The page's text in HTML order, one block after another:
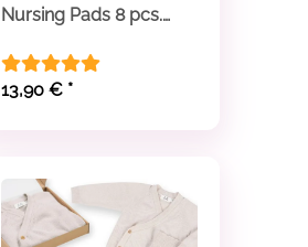
Nursing Pads 8 pcs.
13,90 € *